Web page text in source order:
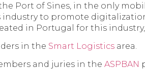
Port of Sines, in the only
industry to promote
in Portugal for this
in the Smart Logistics area.
and juries in the ASPBAN